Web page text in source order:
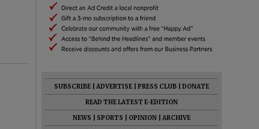
SUBSCRIBE ADVERTISE PRESS CLUB
DONATE
READ THE LATEST E-EDITION
NEWS
SPORTS OPINION
ARCHIVE